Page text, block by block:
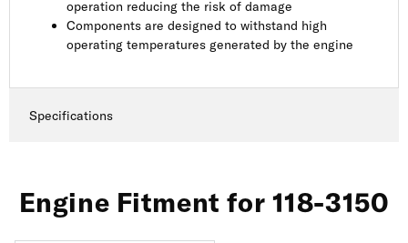
operation reducing the risk of damage
Components are designed to withstand high
operating temperatures generated by the engine
Specifications
Engine Fitment for 118-3150